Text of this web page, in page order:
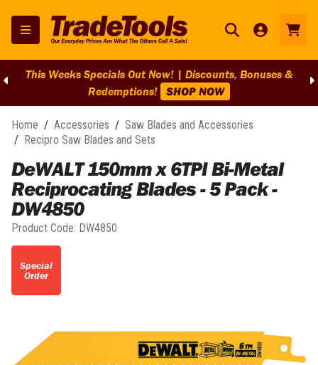
This Weeks Specials Out Now! | Discounts, Bonuses &
Redemptions! SHOP NOW
Home / Accessories / Saw Blades and Accessories
/ Recipro Saw Blades and Sets
DeWALT 150mm x 6TPI Bi-Metal
Reciprocating Blades - 5 Pack -
DW4850
Product Code: DW4850
Special
Order